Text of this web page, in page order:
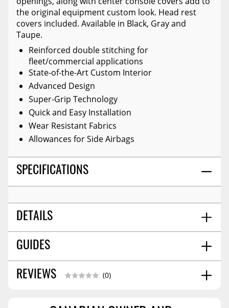
the original equipment custom look. Head rest
covers included. Available in Black, Gray and
Taupe.
Reinforced double stitching for
fleet/commercial applications
State-of-the-Art Custom Interior
Advanced Design
Super-Grip Technology
Quick and Easy Installation
Wear Resistant Fabrics
Allowances for Side Airbags
SPECIFICATIONS
DETAILS
TITLE: Seat Cover
COLOR:Sp Black
MATERIAL:
Polyester
GUIDES
Installation Guide11/2025
REVIEWS (0)